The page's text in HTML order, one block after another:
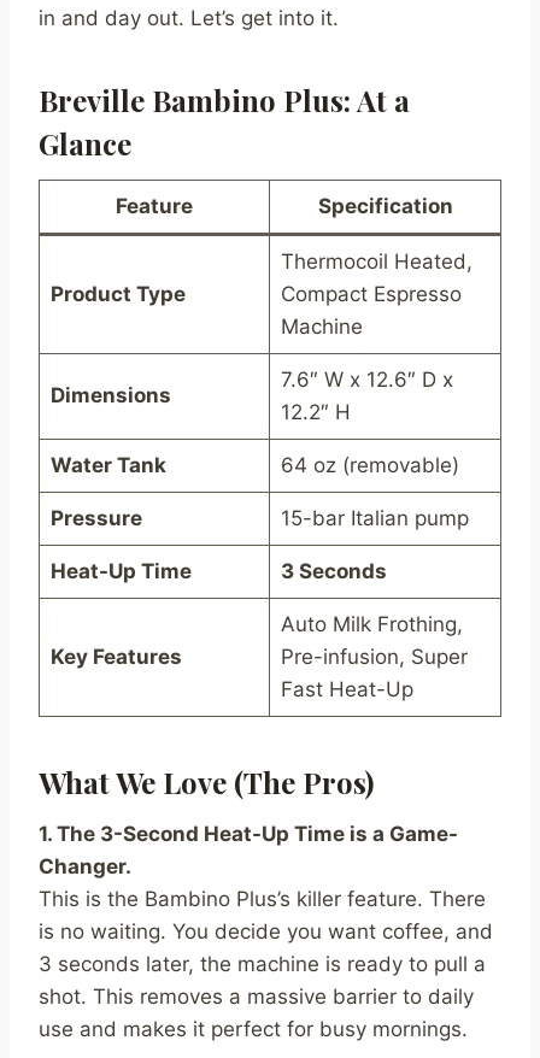
in and day out. Let’s get into it.
Breville Bambino Plus: At a
Glance
Feature Specification
Product Type
Thermocoil Heated,
Compact Espresso
Machine
Dimensions
7.6″ W x 12.6″ D x
12.2″ H
Water Tank 64 oz (removable)
Pressure 15-bar Italian pump
Heat-Up Time 3 Seconds
Key Features
Auto Milk Frothing,
Pre-infusion, Super
Fast Heat-Up
What We Love (The Pros)
1. The 3-Second Heat-Up Time is a Game-
Changer.
This is the Bambino Plus’s killer feature. There
is no waiting. You decide you want coffee, and
3 seconds later, the machine is ready to pull a
shot. This removes a massive barrier to daily
use and makes it perfect for busy mornings.